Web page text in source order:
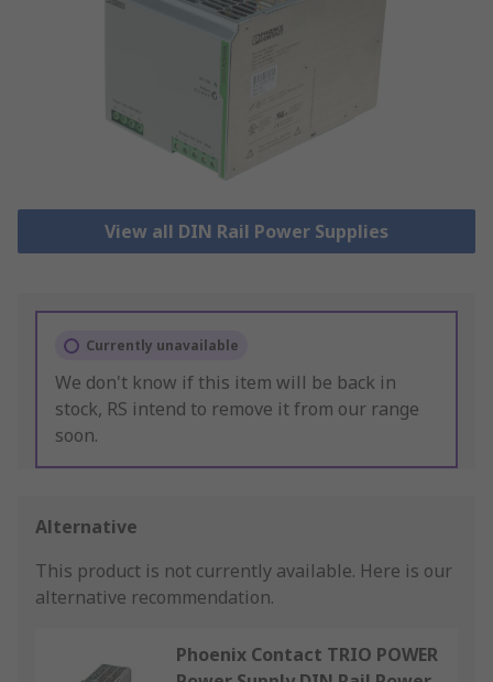
View all DIN Rail Power Supplies
Currently unavailable
We don't know if this item will be back in
stock, RS intend to remove it from our range
soon.
Alternative
This product is not currently available. Here is our
alternative recommendation.
Phoenix Contact TRIO POWER